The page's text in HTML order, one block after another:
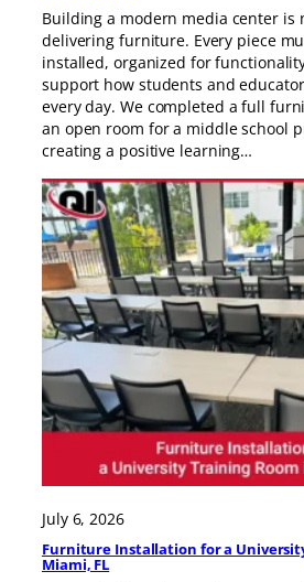
Building a modern media center is
delivering furniture. Every piece
installed, organized for
support how students and
every day. We completed a full
an open room for a middle school
creating a positive learning…
July 6, 2026
Furniture Installation for a
Miami, FL